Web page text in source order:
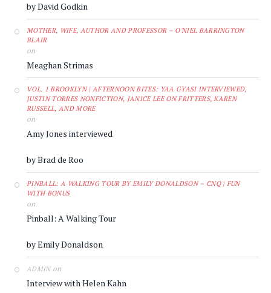
by David Godkin
MOTHER, WIFE, AUTHOR AND PROFESSOR – O'NIEL BARRINGTON
BLAIR
on
Meaghan Strimas
VOL. 1 BROOKLYN | AFTERNOON BITES: YAA GYASI INTERVIEWED,
JUSTIN TORRES NONFICTION, JANICE LEE ON FRITTERS, KAREN
RUSSELL, AND MORE
on
Amy Jones interviewed
by Brad de Roo
PINBALL: A WALKING TOUR BY EMILY DONALDSON – CNQ | FUN
WITH BONUS
on
Pinball: A Walking Tour
by Emily Donaldson
ADMINon
Interview with Helen Kahn